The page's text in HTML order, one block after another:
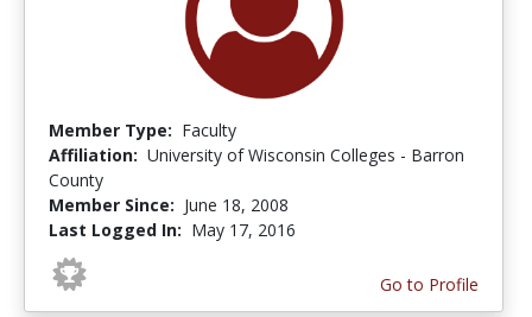
Member Type: Faculty
Affiliation: University of Wisconsin Colleges - Barron
County
Member Since: June 18, 2008
Last Logged In: May 17, 2016
Go to Profile